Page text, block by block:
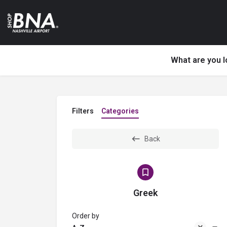
What are you
Filters Categories
Back
Greek
Order by